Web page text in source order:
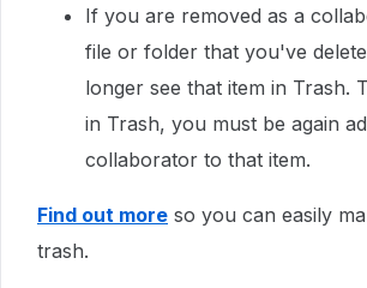
If you are removed as a
file or folder that you've
longer see that item in Trash.
in Trash, you must be again
collaborator to that item.
Find out more so you can easily
trash.